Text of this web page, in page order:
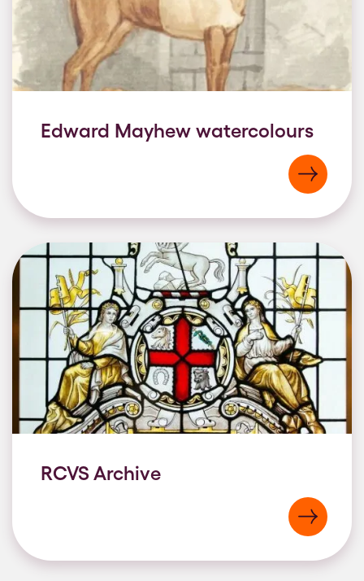
Edward Mayhew watercolours
RCVS Archive